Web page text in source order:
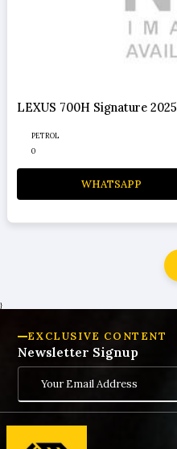
LEXUS 700H Signature 2025
PETROL
0
WHATSAPP
}
EXCLUSIVE CONTENT
Newsletter Signup